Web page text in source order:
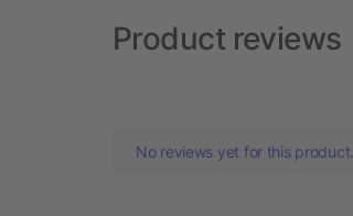
Product reviews
No reviews yet for this product.